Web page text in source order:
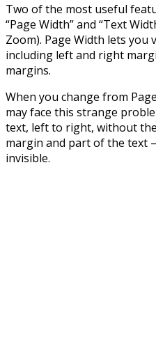
Two of the most useful
“Page Width” and “Text
Zoom). Page Width lets you
including left and right
margins.
When you change from
may face this strange
text, left to right, without
margin and part of the text
invisible.